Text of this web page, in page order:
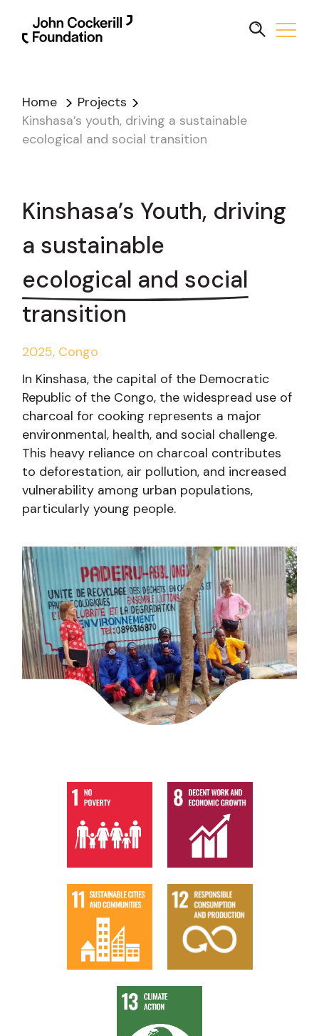
Home
Projects
Kinshasa’s youth, driving a sustainable
ecological and social transition
Kinshasa’s Youth, driving
a sustainable
ecological and social
transition
2025, Congo
In Kinshasa, the capital of the Democratic
Republic of the Congo, the widespread use of
charcoal for cooking represents a major
environmental, health, and social challenge.
This heavy reliance on charcoal contributes
to deforestation, air pollution, and increased
vulnerability among urban populations,
particularly young people.